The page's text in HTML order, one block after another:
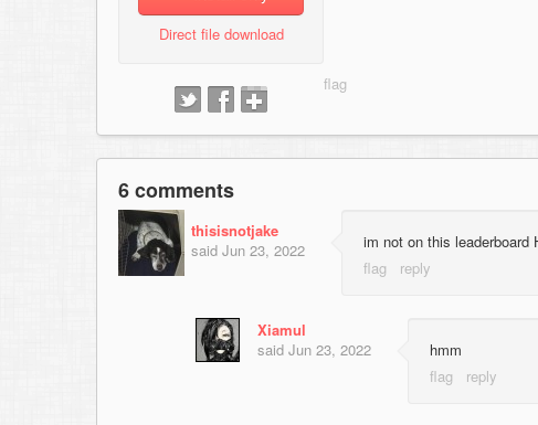
Direct file download
6 comments
thisisnotjake
said Jun 23, 2022 im not on this leaderboard
Xiamul
said Jun 23, 2022 hmm